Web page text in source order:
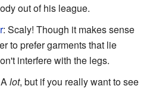
out of his league.
: Scaly! Though it makes sense
to prefer garments that lie
interfere with the legs.
lot, but if you really want to see